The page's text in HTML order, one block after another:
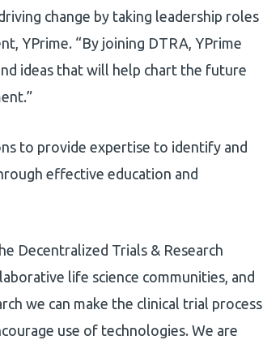
change by taking leadership roles
YPrime. “By joining DTRA, YPrime
ideas that will help chart the future
to provide expertise to identify and
effective education and
Decentralized Trials & Research
life science communities, and
we can make the clinical trial process
use of technologies. We are